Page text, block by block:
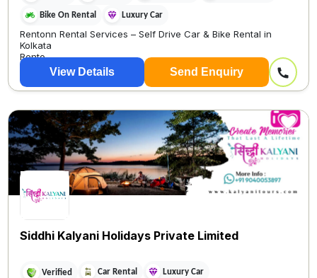
Bike On Rental Luxury Car
Rentonn Rental Services – Self Drive Car & Bike Rental in
Kolkata
Rento
View Details Send Enquiry
Siddhi Kalyani Holidays Private Limited
Verified Car Rental Luxury Car